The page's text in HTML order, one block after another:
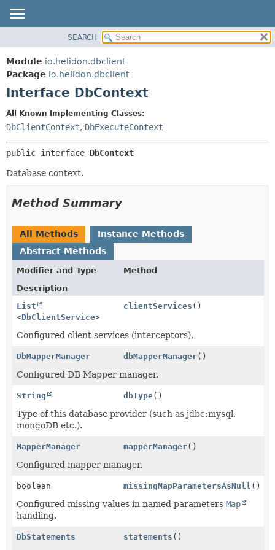
MODULE
PACKAGE
CLASS
TREE
DEPRECATED
INDEX
HELP
DETAIL:
FIELD
SEARCH
Module io.helidon.dbclient
Package io.helidon.dbclient
Interface DbContext
All Known Implementing Classes:
DbClientContext, DbExecuteContext
public interface DbContext
Database context.
Method Summary
All Methods
Instance Methods
Abstract Methods
Modifier and Type
Method
Description
List
<DbClientService>
clientServices ()
Configured client services (interceptors).
DbMapperManager dbMapperManager()
Configured DB Mapper manager.
String dbType()
Type of this database provider (such as jdbc:mysql,
mongoDB etc.).
MapperManager mapperManager()
Configured mapper manager.
boolean missingMapParametersAsNull ()
Configured missing values in named parameters Map
handling.
DbStatements statements ()